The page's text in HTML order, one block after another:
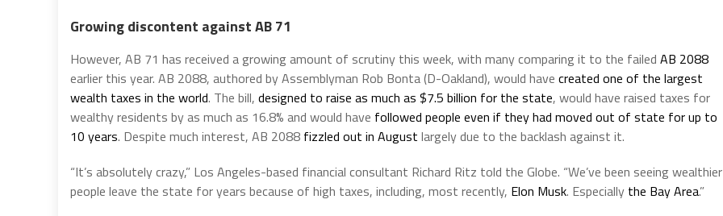
Growing discontent against AB 71
However, AB 71 has received a growing amount of scrutiny this week, with many comparing it to the failed AB 2088
earlier this year. AB 2088, authored by Assemblyman Rob Bonta (D-Oakland), would have created one of the largest
wealth taxes in the world. The bill, designed to raise as much as $7.5 billion for the state, would have raised taxes for
wealthy residents by as much as 16.8% and would have followed people even if they had moved out of state for up to
10 years. Despite much interest, AB 2088 fizzled out in August largely due to the backlash against it.
“It’s absolutely crazy,” Los Angeles-based financial consultant Richard Ritz told the Globe. “We’ve been seeing wealthier
people leave the state for years because of high taxes, including, most recently, Elon Musk. Especially the Bay Area.”